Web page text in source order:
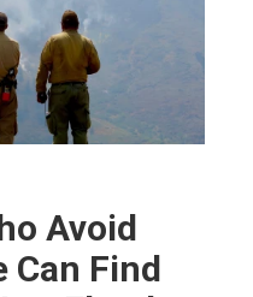
Avoid
Can Find